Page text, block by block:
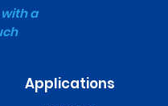
a
Applications